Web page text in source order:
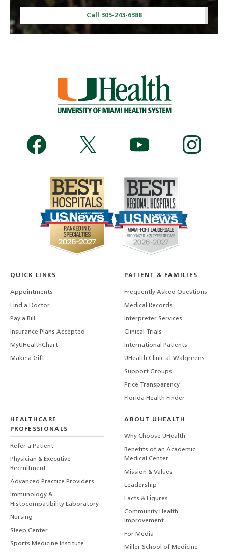
Call 305-243-6388
QUICK LINKS
Appointments
Find a Doctor
Pay a Bill
Insurance Plans Accepted
MyUHealthChart
Make a Gift
PATIENT & FAMILIES
Frequently Asked Questions
Medical Records
Interpreter Services
Clinical Trials
International Patients
UHealth Clinic at Walgreens
Support Groups
Price Transparency
Florida Health Finder
HEALTHCARE
PROFESSIONALS
Refer a Patient
Physician & Executive
Recruitment
Advanced Practice Providers
Immunology &
Histocompatibility Laboratory
Nursing
Sleep Center
Sports Medicine Institute
ABOUT UHEALTH
Why Choose UHealth
Benefits of an Academic
Medical Center
Mission & Values
Leadership
Facts & Figures
Community Health
Improvement
For Media
Miller School of Medicine